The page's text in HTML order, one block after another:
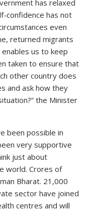
has relaxed
confidence has not
even
returned migrants
us to keep
taken to ensure that
other country does
and ask how they
the Minister
been possible in
very supportive
just about
world. Crores of
Bharat. 21,000
sector have joined
centres and will